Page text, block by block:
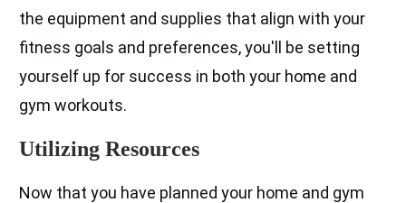
the equipment and supplies that align with your
fitness goals and preferences, you'll be setting
yourself up for success in both your home and
gym workouts.
Utilizing Resources
Now that you have planned your home and gym